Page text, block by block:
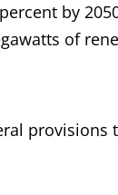
by
of